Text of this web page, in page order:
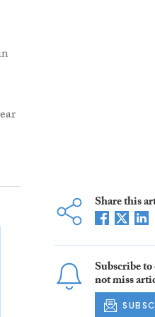
Share this
Subscribe
not miss